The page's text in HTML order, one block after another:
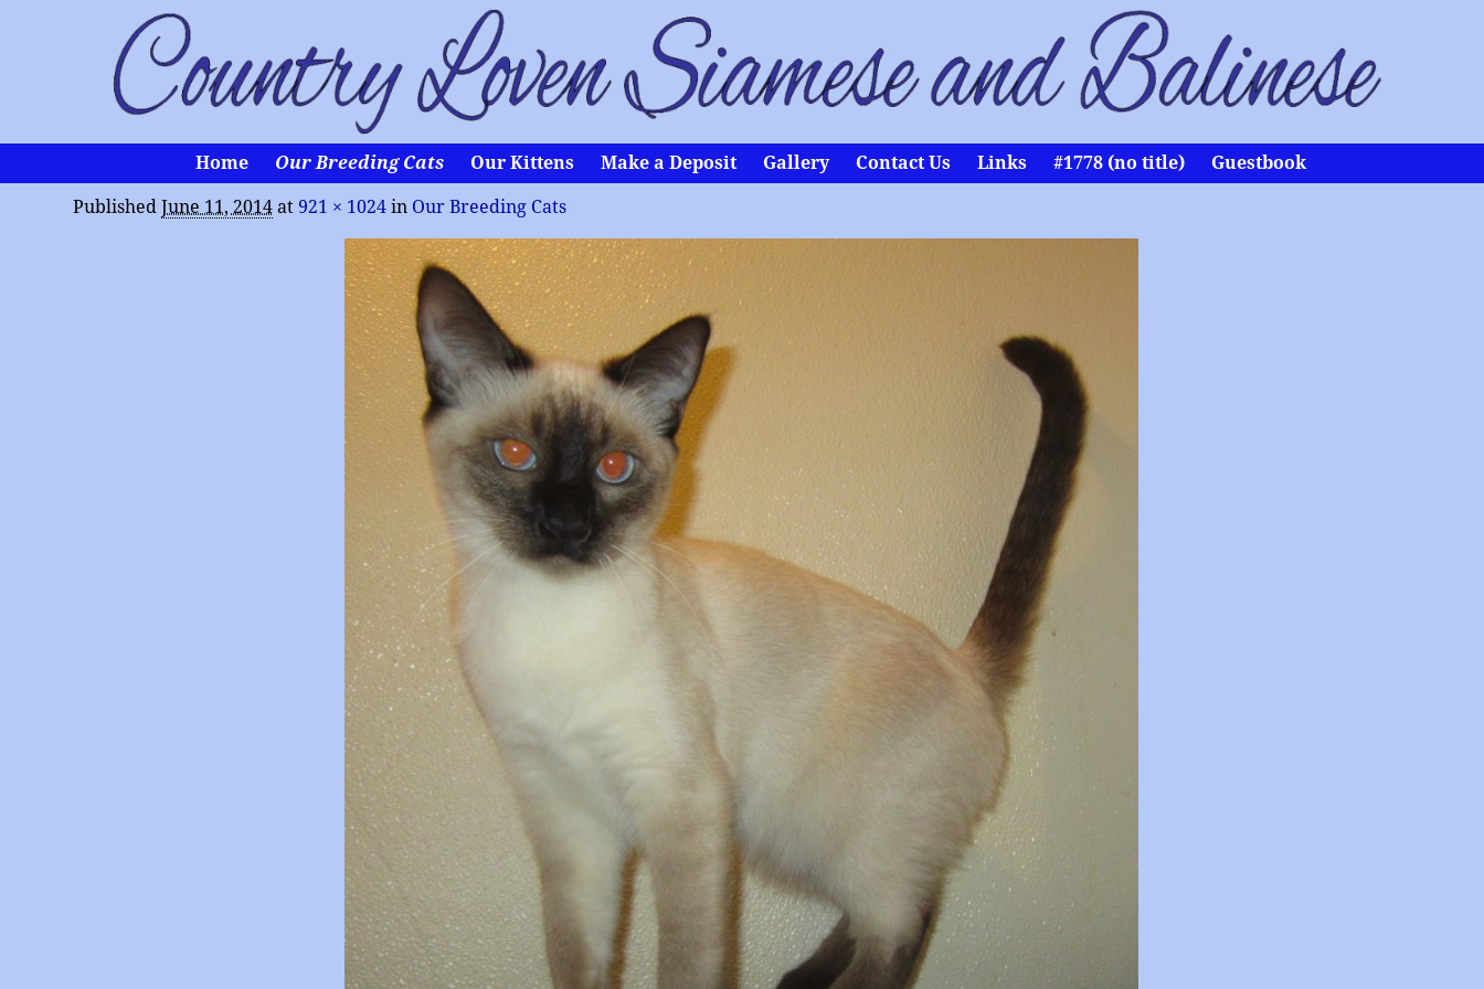
Home Our Breeding Cats Our Kittens Make a Deposit Gallery Contact Us Links #1778 (no title) Guestbook
PublishedJune 11, 2014 at921 × 1024 in Our Breeding Cats